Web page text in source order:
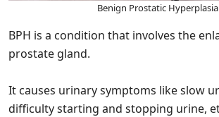
Benign Prostatic Hyperplasia
BPH is a condition that involves the
prostate gland.
It causes urinary symptoms like slow
difficulty starting and stopping urine,